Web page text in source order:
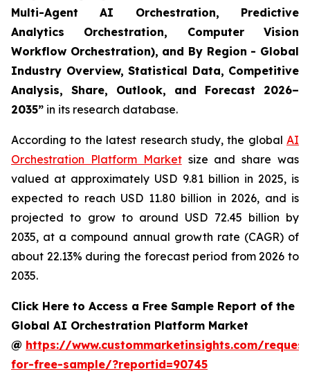
Multi-Agent AI Orchestration, Predictive
Analytics Orchestration, Computer Vision
Workflow Orchestration), and By Region - Global
Industry Overview, Statistical Data, Competitive
Analysis, Share, Outlook, and Forecast 2026–
2035” in its research database.
According to the latest research study, the global AI
Orchestration Platform Marketsize and share was
valued at approximately USD 9.81 billion in 2025, is
expected to reach USD 11.80 billion in 2026, and is
projected to grow to around USD 72.45 billion by
2035, at a compound annual growth rate (CAGR) of
about 22.13% during the forecast period from 2026 to
2035.
Click Here to Access a Free Sample Report of the
Global AI Orchestration Platform Market
@ https://www.custommarketinsights.com/
for-free-sample/?reportid=90745